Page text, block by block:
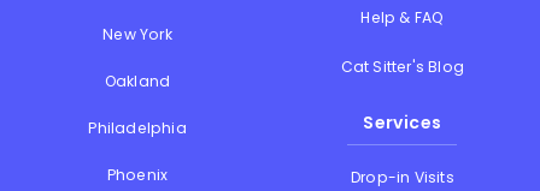
New York
Oakland
Philadelphia
Phoenix
Help & FAQ
Cat Sitter's Blog
Services
Drop-in Visits